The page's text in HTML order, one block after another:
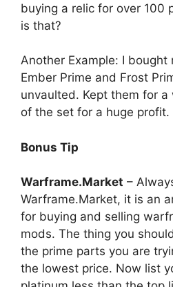
buying a relic for over 100
is that?
Another Example: I
Ember Prime and Frost
unvaulted. Kept them for
of the set for a huge profit.
Bonus Tip
Warframe.Market –
Warframe.Market, it is an
for buying and selling
mods. The thing you
the prime parts you are
the lowest price. Now list